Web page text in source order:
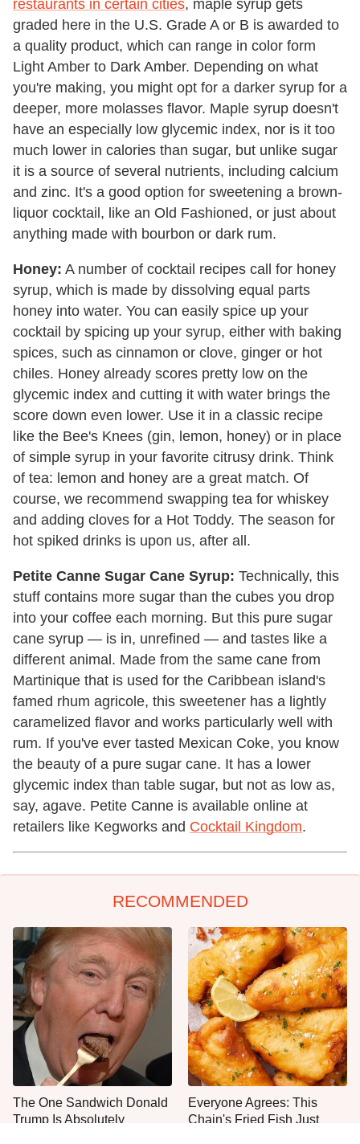
restaurants in certain cities, maple syrup gets
graded here in the U.S. Grade A or B is awarded to
a quality product, which can range in color form
Light Amber to Dark Amber. Depending on what
you're making, you might opt for a darker syrup for a
deeper, more molasses flavor. Maple syrup doesn't
have an especially low glycemic index, nor is it too
much lower in calories than sugar, but unlike sugar
it is a source of several nutrients, including calcium
and zinc. It's a good option for sweetening a brown-
liquor cocktail, like an Old Fashioned, or just about
anything made with bourbon or dark rum.
Honey: A number of cocktail recipes call for honey
syrup, which is made by dissolving equal parts
honey into water. You can easily spice up your
cocktail by spicing up your syrup, either with baking
spices, such as cinnamon or clove, ginger or hot
chiles. Honey already scores pretty low on the
glycemic index and cutting it with water brings the
score down even lower. Use it in a classic recipe
like the Bee's Knees (gin, lemon, honey) or in place
of simple syrup in your favorite citrusy drink. Think
of tea: lemon and honey are a great match. Of
course, we recommend swapping tea for whiskey
and adding cloves for a Hot Toddy. The season for
hot spiked drinks is upon us, after all.
Petite Canne Sugar Cane Syrup: Technically, this
stuff contains more sugar than the cubes you drop
into your coffee each morning. But this pure sugar
cane syrup — is in, unrefined — and tastes like a
different animal. Made from the same cane from
Martinique that is used for the Caribbean island's
famed rhum agricole, this sweetener has a lightly
caramelized flavor and works particularly well with
rum. If you've ever tasted Mexican Coke, you know
the beauty of a pure sugar cane. It has a lower
glycemic index than table sugar, but not as low as,
say, agave. Petite Canne is available online at
retailers like Kegworks and Cocktail Kingdom.
RECOMMENDED
The One Sandwich Donald
Trump Is Absolutely
Everyone Agrees: This
Chain's Fried Fish Just